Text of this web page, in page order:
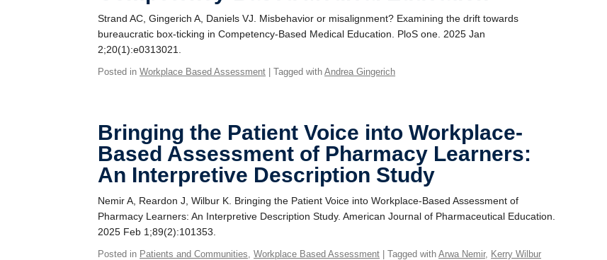
Strand AC, Gingerich A, Daniels VJ. Misbehavior or misalignment? Examining the drift towards
bureaucratic box-ticking in Competency-Based Medical Education. PloS one. 2025 Jan
2;20(1):e0313021.
Posted inWorkplace Based Assessment | Tagged withAndrea Gingerich
Bringing the Patient Voice into Workplace-
Based Assessment of Pharmacy Learners:
An Interpretive Description Study
Nemir A, Reardon J, Wilbur K. Bringing the Patient Voice into Workplace-Based Assessment of
Pharmacy Learners: An Interpretive Description Study. American Journal of Pharmaceutical Education.
2025 Feb 1;89(2):101353.
Posted in Patients and Communities,Workplace Based Assessment | Tagged withArwa Nemir, Kerry Wilbur